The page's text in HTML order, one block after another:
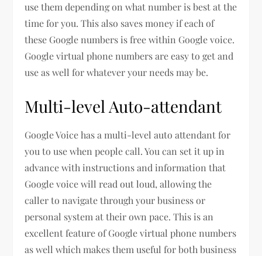
use them depending on what number is best at the
time for you. This also saves money if each of
these Google numbers is free within Google voice.
Google virtual phone numbers are easy to get and
use as well for whatever your needs may be.
Multi-level Auto-attendant
Google Voice has a multi-level auto attendant for
you to use when people call. You can set it up in
advance with instructions and information that
Google voice will read out loud, allowing the
caller to navigate through your business or
personal system at their own pace. This is an
excellent feature of Google virtual phone numbers
as well which makes them useful for both business